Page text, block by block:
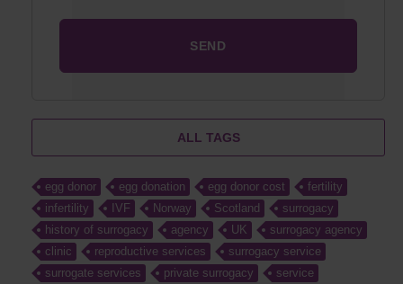
ALL TAGS
egg donor egg donation egg donor cost
fertility
infertility
IVF Norway Scotland
surrogacy
history of surrogacy
agency UK
surrogacy agency
clinic
reproductive services
surrogacy service
surrogate services
private surrogacy service